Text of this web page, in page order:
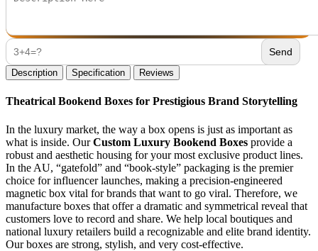
Description Specification Reviews
Theatrical Bookend Boxes for Prestigious Brand Storytelling
In the luxury market, the way a box opens is just as important as
what is inside. OurCustom Luxury Bookend Boxes provide a
robust and aesthetic housing for your most exclusive product lines.
In the AU, “gatefold” and “book-style” packaging is the premier
choice for influencer launches, making a precision-engineered
magnetic box vital for brands that want to go viral. Therefore, we
manufacture boxes that offer a dramatic and symmetrical reveal that
customers love to record and share. We help local boutiques and
national luxury retailers build a recognizable and elite brand identity.
Our boxes are strong, stylish, and very cost-effective.